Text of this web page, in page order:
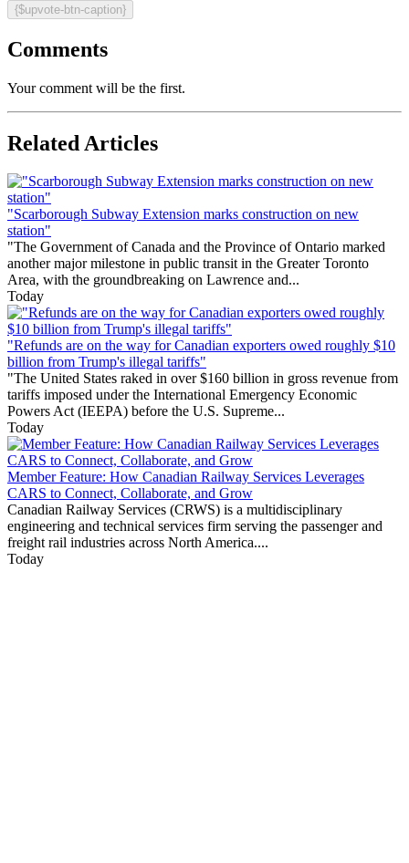
{$upvote-btn-caption}
Comments
Your comment will be the first.
Related Articles
"Scarborough Subway Extension marks construction on new
station"
"The Government of Canada and the Province of Ontario marked
another major milestone in public transit in the Greater Toronto
Area, with the groundbreaking on Lawrence and...
Today
"Refunds are on the way for Canadian exporters owed roughly $10
billion from Trump's illegal tariffs"
"The United States raked in over $160 billion in gross revenue from
tariffs imposed under the International Emergency Economic
Powers Act (IEEPA) before the U.S. Supreme...
Today
Member Feature: How Canadian Railway Services Leverages
CARS to Connect, Collaborate, and Grow
Canadian Railway Services (CRWS) is a multidisciplinary
engineering and technical services firm serving the passenger and
freight rail industries across North America....
Today